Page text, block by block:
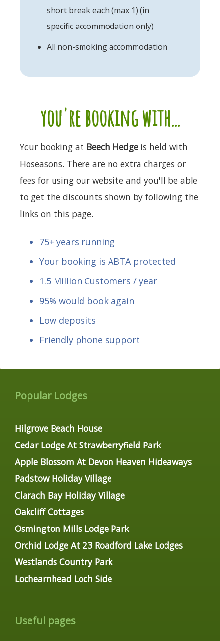
short break each (max 1) (in
specific accommodation only)
All non-smoking accommodation
you're booking with...
Your booking at Beech Hedge is held with
Hoseasons. There are no extra charges or
fees for using our website and you'll be able
to get the discounts shown by following the
links on this page.
75+ years running
Your booking is ABTA protected
1.5 Million Customers / year
95% would book again
Low deposits
Friendly phone support
Popular Lodges
Hilgrove Beach House
Cedar Lodge At Strawberryfield Park
Apple Blossom At Devon Heaven Hideaways
Padstow Holiday Village
Clarach Bay Holiday Village
Oakcliff Cottages
Osmington Mills Lodge Park
Orchid Lodge At 23 Roadford Lake Lodges
Westlands Country Park
Lochearnhead Loch Side
Useful pages